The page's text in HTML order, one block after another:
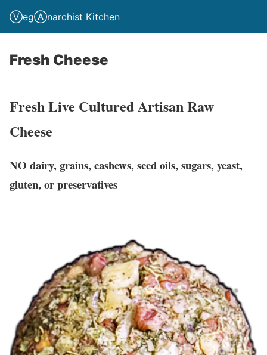
ⓋegⒶnarchist Kitchen
Fresh Cheese
Fresh Live Cultured Artisan Raw
Cheese
NO dairy, grains, cashews, seed oils, sugars, yeast,
gluten, or preservatives